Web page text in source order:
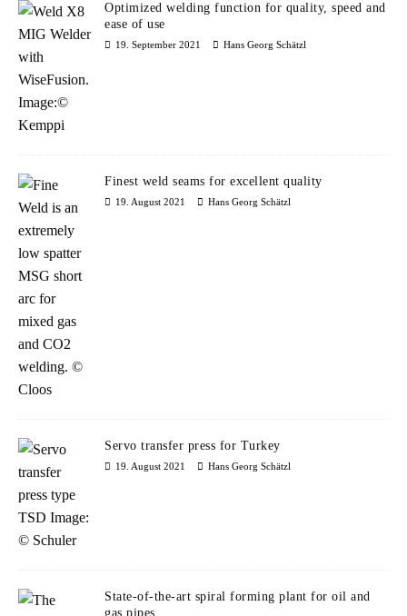
Optimized welding function for quality, speed and
ease of use
19. September 2021 Hans Georg Schätzl
Finest weld seams for excellent quality
19. August 2021 Hans Georg Schätzl
Servo transfer press for Turkey
19. August 2021 Hans Georg Schätzl
State-of-the-art spiral forming plant for oil and
gas pipes